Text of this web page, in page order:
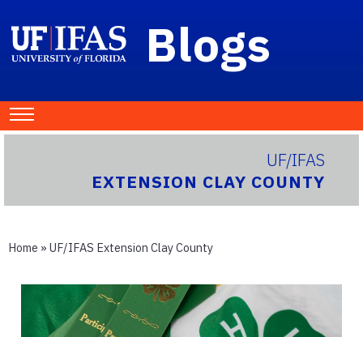
Blogs
UF/IFAS
EXTENSION CLAY COUNTY
Home » UF/IFAS Extension Clay County